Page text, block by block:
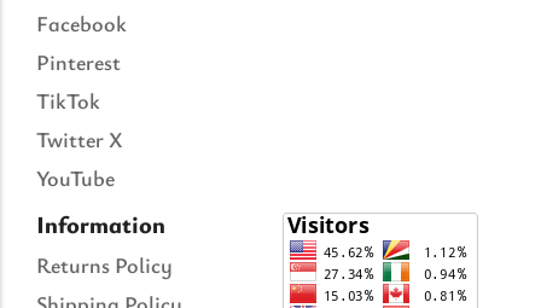
Facebook
Pinterest
TikTok
Twitter X
YouTube
Information
Returns Policy